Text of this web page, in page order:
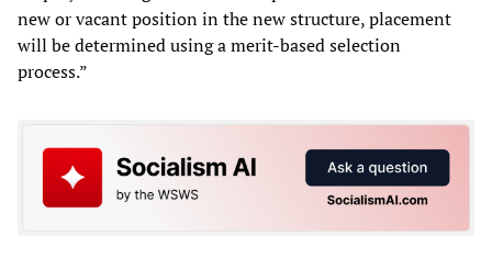
new or vacant position in the new structure, placement
will be determined using a merit-based selection
process.”